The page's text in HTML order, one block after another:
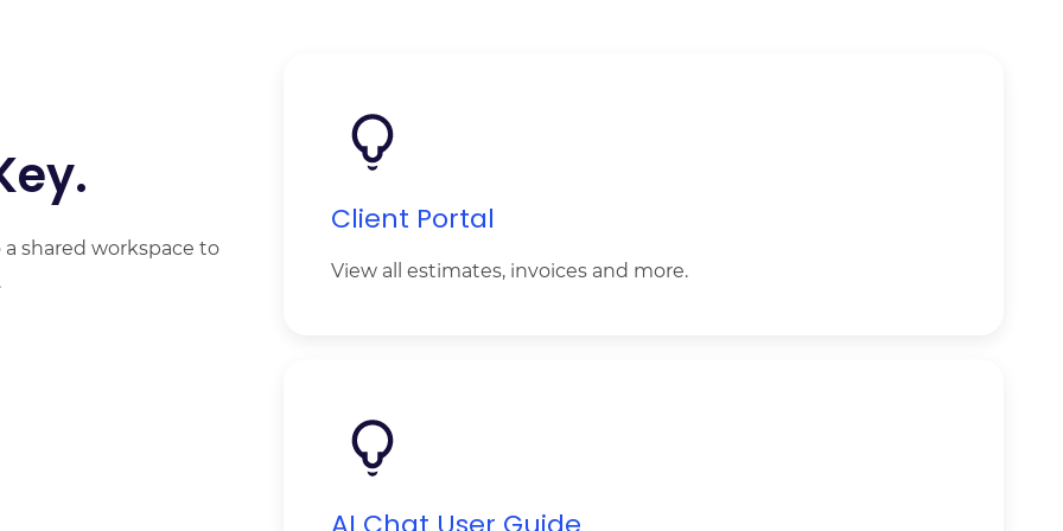
shared workspace to
Client Portal
View all estimates, invoices and more.